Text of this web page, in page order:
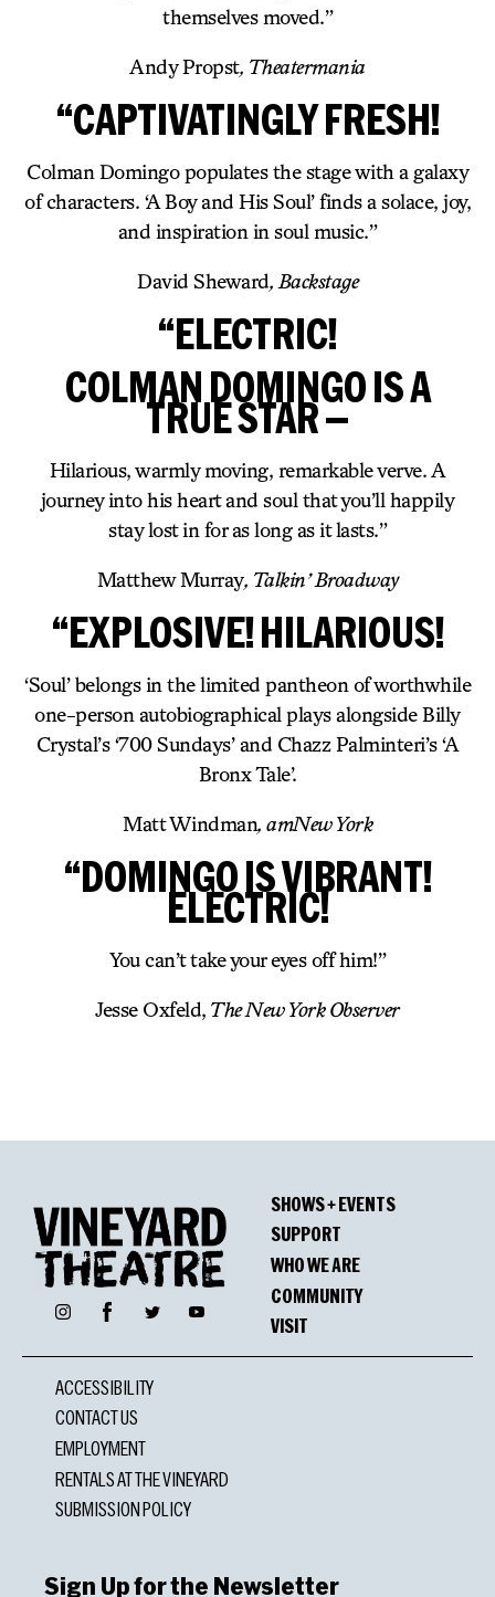
themselves moved.”
Andy Propst, Theatermania
“CAPTIVATINGLY FRESH!
Colman Domingo populates the stage with a galaxy
of characters. ‘A Boy and His Soul’ finds a solace, joy,
and inspiration in soul music.”
David Sheward, Backstage
“ELECTRIC!
COLMAN DOMINGO IS A
TRUE STAR —
Hilarious, warmly moving, remarkable verve. A
journey into his heart and soul that you’ll happily
stay lost in for as long as it lasts.”
Matthew Murray, Talkin’ Broadway
“EXPLOSIVE! HILARIOUS!
‘Soul’ belongs in the limited pantheon of worthwhile
one-person autobiographical plays alongside Billy
Crystal’s ‘700 Sundays’ and Chazz Palminteri’s ‘A
Bronx Tale’.
Matt Windman, amNew York
“DOMINGO IS VIBRANT!
ELECTRIC!
You can’t take your eyes off him!”
Jesse Oxfeld, The New York Observer
InstagramFacebookTwitter YouTube
SHOWS + EVENTS
SUPPORT
WHO WE ARE
COMMUNITY
VISIT
ACCESSIBILITY
CONTACT US
EMPLOYMENT
RENTALS AT THE VINEYARD
SUBMISSION POLICY
Sign Up for the Newsletter